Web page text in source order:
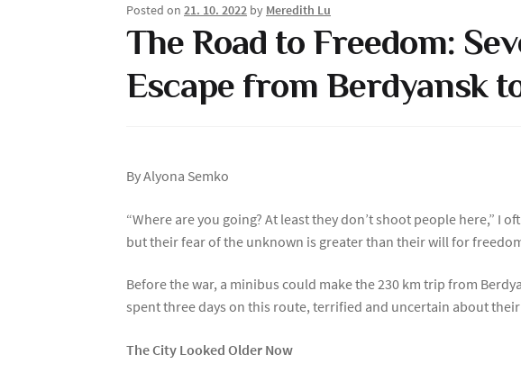
Posted on21. 10. 2022 by Meredith Lu
The Road to Freedom:
Escape from Berdyansk
By Alyona Semko
“Where are you going? At least they don’t shoot people here,”
but their fear of the unknown is greater than their will for
Before the war, a minibus could make the 230 km trip from
spent three days on this route, terrified and uncertain about
The City Looked Older Now